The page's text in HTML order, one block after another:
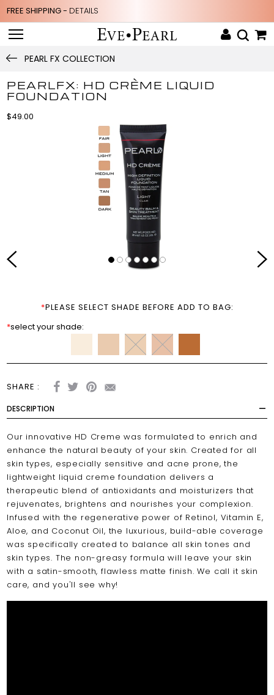
FREE SHIPPING - DETAILS
PEARL FX COLLECTION
PEARLFX: HD CRÈME LIQUID
FOUNDATION
$49.00
*PLEASE SELECT SHADE BEFORE ADD TO BAG:
*select your shade:
SHARE :
DESCRIPTION
Our innovative HD Creme was formulated to enrich and
enhance the natural beauty of your skin. Created for all
skin types, especially sensitive and acne prone, the
lightweight liquid creme foundation delivers a
therapeutic blend of antioxidants and moisturizers that
rejuvenates, brightens and nourishes your complexion.
Infused with the regenerative power of Retinol, Vitamin E,
Aloe, and Coconut Oil, the luxurious, build-able coverage
was specifically created to balance all skin tones and
skin types. The non-greasy formula will leave your skin
with a satin-smooth, flawless matte finish. We call it skin
care, and you'll see why!